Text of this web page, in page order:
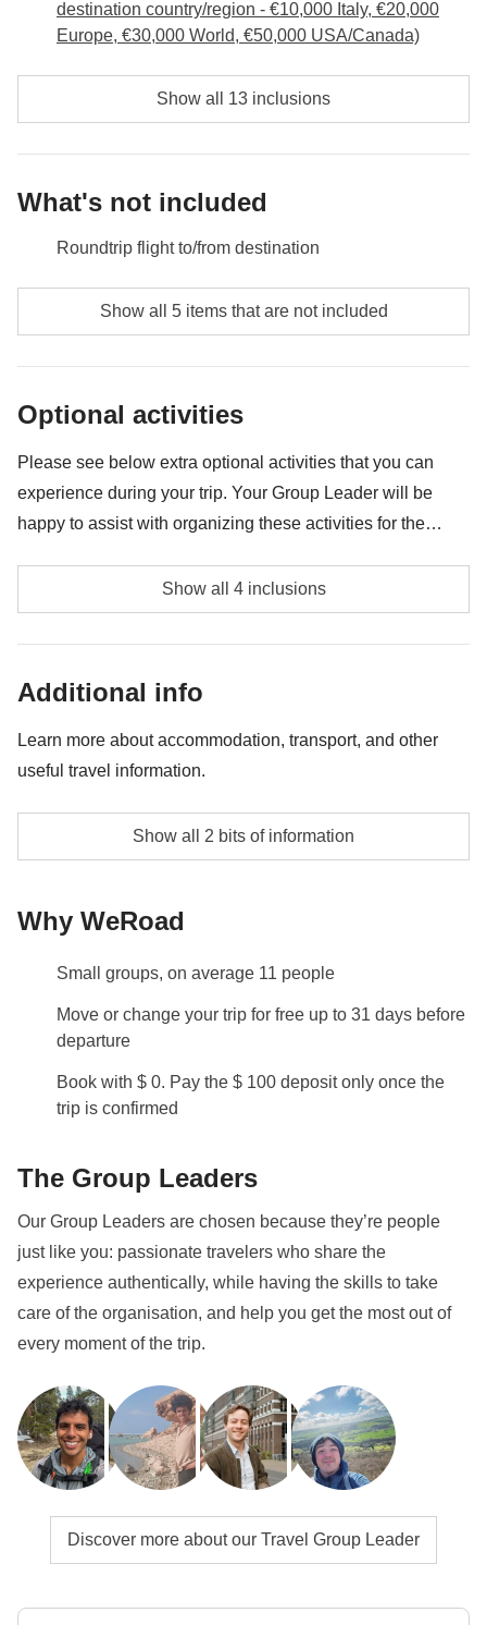
destination country/region - €10,000 Italy, €20,000
Europe, €30,000 World, €50,000 USA/Canada)
Show all 13 inclusions
What's not included
Roundtrip flight to/from destination
Food and beverages when not specified
section
Tourism taxes for Ilha Grande - approx. USD22
Show all 5 items that are not included
Optional activities
Please see below extra optional activities that you can
experience during your trip. Your Group Leader will be
happy to assist with organizing these activities for the
group preferences. Please note these activities are
provided by third party suppliers and liability rests
exclusively with these third party suppliers.
Tijuca Hiking Tour - approx. USD69
Show all 4 inclusions
Additional info
Learn more about accommodation, transport, and other
useful travel information.
Accommodation in twin or triple rooms with private
bathrooms
Show all details
Show all 2 bits of information
Why WeRoad
Small groups, on average 11 people
Move or change your trip for free up to 31 days before
departure
Book with $ 0. Pay the $ 100 deposit only once the
trip is confirmed
The Group Leaders
Our Group Leaders are chosen because they’re people
just like you: passionate travelers who share the
experience authentically, while having the skills to take
care of the organisation, and help you get the most out of
every moment of the trip.
Discover more about our Travel Group Leader